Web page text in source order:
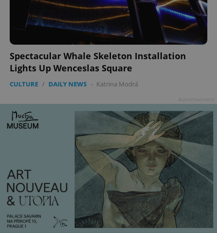
Spectacular Whale Skeleton Installation
Lights Up Wenceslas Square
CULTURE / DAILY NEWS - Katrina Modrá